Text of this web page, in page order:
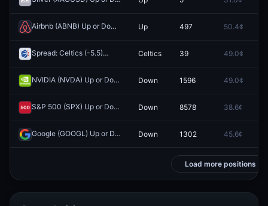
Airbnb (ABNB) Up or Down on May 4? Redeem
Up 497 50.4¢
Spread: Celtics (-5.5) Celtics 39 49.0¢
NVIDIA (NVDA) Up or Down on April 13? Redeem
Down 1596 49.0¢
S&P 500 (SPX) Up or Down on April 17? Redeem
Down 8578 38.6¢
Google (GOOGL) Up or Down on April 14? Redeem
Down 1302 45.6¢
Load more positions